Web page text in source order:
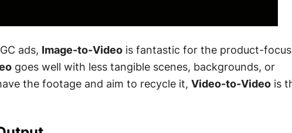
ads, Image-to-Videois fantastic for the product-
goes well with less tangible scenes, backgrounds, or
the footage and aim to recycle it, Video-to-Videois